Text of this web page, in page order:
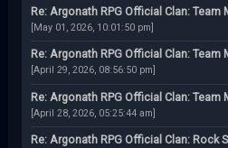
Re: Argonath RPG Official Clan: Team
[May 01, 2026, 10:01:50 pm]
Re: Argonath RPG Official Clan: Team
[April 29, 2026, 08:56:50 pm]
Re: Argonath RPG Official Clan: Team
[April 28, 2026, 05:25:44 am]
Re: Argonath RPG Official Clan: Rock